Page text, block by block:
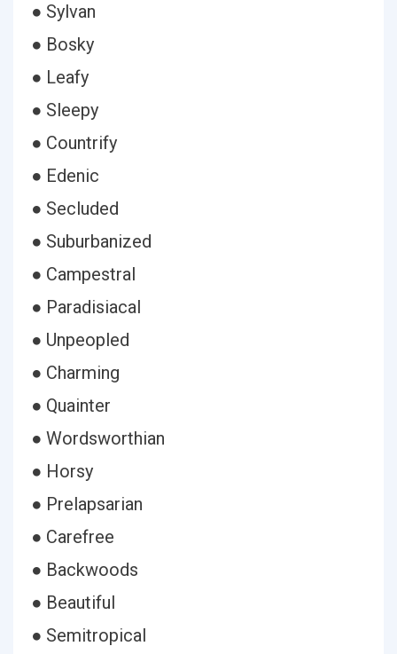
● Sylvan
● Bosky
● Leafy
● Sleepy
● Countrify
● Edenic
● Secluded
● Suburbanized
● Campestral
● Paradisiacal
● Unpeopled
● Charming
● Quainter
● Wordsworthian
● Horsy
● Prelapsarian
● Carefree
● Backwoods
● Beautiful
● Semitropical